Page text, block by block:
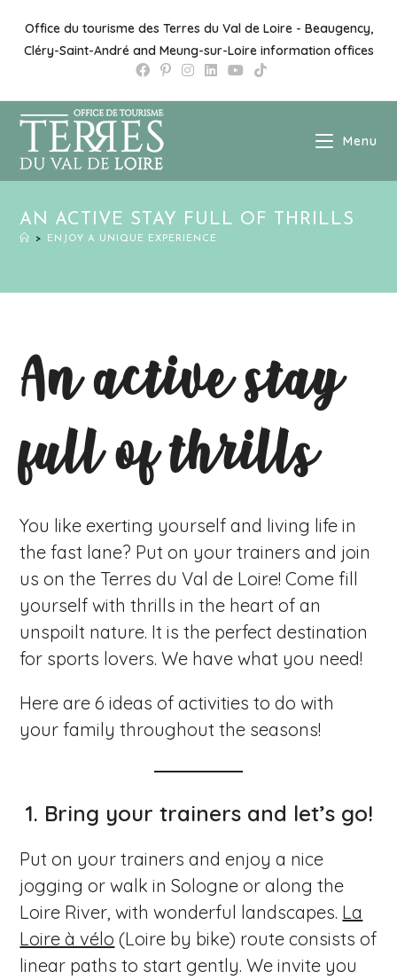
Office du tourisme des Terres du Val de Loire - Beaugency,
Cléry-Saint-André and Meung-sur-Loire information offices
Menu
AN ACTIVE STAY FULL OF THRILLS
> ENJOY A UNIQUE EXPERIENCE
An active stay
full of thrills
You like exerting yourself and living life in
the fast lane? Put on your trainers and join
us on the Terres du Val de Loire! Come fill
yourself with thrills in the heart of an
unspoilt nature. It is the perfect destination
for sports lovers. We have what you need!
Here are 6 ideas of activities to do with
your family throughout the seasons!
1. Bring your trainers and let’s go!
Put on your trainers and enjoy a nice
jogging or walk in Sologne or along the
Loire River, with wonderful landscapes. La
Loire à vélo (Loire by bike) route consists of
linear paths to start gently. We invite you